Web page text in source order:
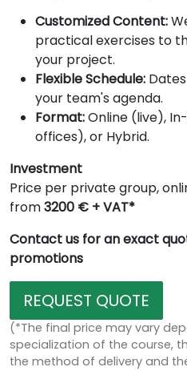
Customized Content:
practical exercises to
your project.
Flexible Schedule:
your team's agenda.
Format:Online (live),
offices), or Hybrid.
Investment
Price per private group,
from3200 € + VAT*
Contact us for an exact
promotions
REQUEST QUOTE
(*The final price may vary
specialization of the course,
the method of delivery and